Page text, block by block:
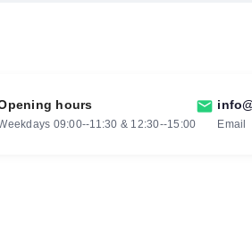
hours
09:00--11:30 & 12:30--15:00
mail
Email